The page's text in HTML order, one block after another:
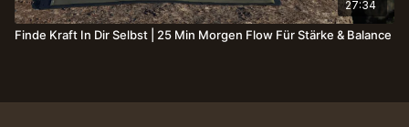
27:34
Finde Kraft In Dir Selbst | 25 Min Morgen Flow Für Stärke & Balance